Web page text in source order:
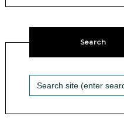
Search
Search
for: